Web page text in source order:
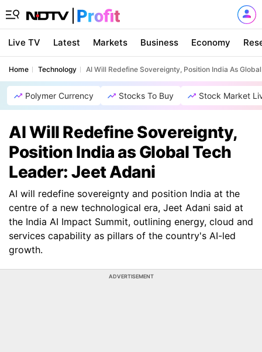
Live TV Latest Markets Business Economy
Home Technology AI Will Redefine Sovereignty, Position India As
Polymer Currency Stocks To Buy Stock Market
AI Will Redefine Sovereignty,
Position India as Global Tech
Leader: Jeet Adani
AI will redefine sovereignty and position India at the
centre of a new technological era, Jeet Adani said at
the India AI Impact Summit, outlining energy, cloud and
services capability as pillars of the country's AI-led
growth.
ADVERTISEMENT